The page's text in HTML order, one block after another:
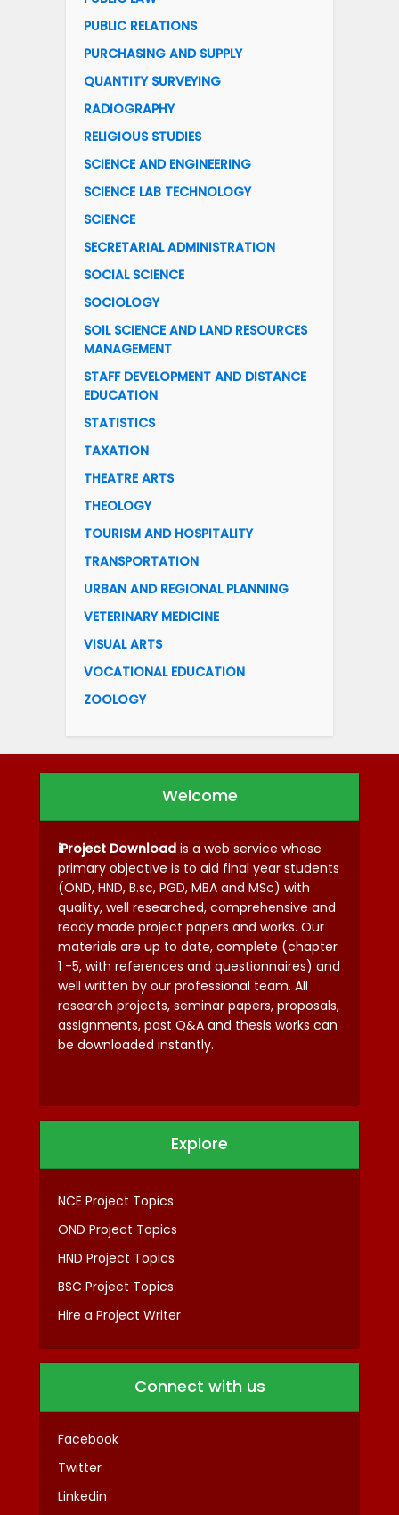
PUBLIC RELATIONS
PURCHASING AND SUPPLY
QUANTITY SURVEYING
RADIOGRAPHY
RELIGIOUS STUDIES
SCIENCE AND ENGINEERING
SCIENCE LAB TECHNOLOGY
SCIENCE
SECRETARIAL ADMINISTRATION
SOCIAL SCIENCE
SOCIOLOGY
SOIL SCIENCE AND LAND RESOURCES
MANAGEMENT
STAFF DEVELOPMENT AND DISTANCE
EDUCATION
STATISTICS
TAXATION
THEATRE ARTS
THEOLOGY
TOURISM AND HOSPITALITY
TRANSPORTATION
URBAN AND REGIONAL PLANNING
VETERINARY MEDICINE
VISUAL ARTS
VOCATIONAL EDUCATION
ZOOLOGY
Welcome
iProject Download is a web service whose
primary objective is to aid final year students
(OND, HND, B.sc, PGD, MBA and MSc) with
quality, well researched, comprehensive and
ready made project papers and works. Our
materials are up to date, complete (chapter
1 -5, with references and questionnaires) and
well written by our professional team. All
research projects, seminar papers, proposals,
assignments, past Q&A and thesis works can
be downloaded instantly.
Explore
NCE Project Topics
OND Project Topics
HND Project Topics
BSC Project Topics
Hire a Project Writer
Connect with us
Facebook
Twitter
Linkedin